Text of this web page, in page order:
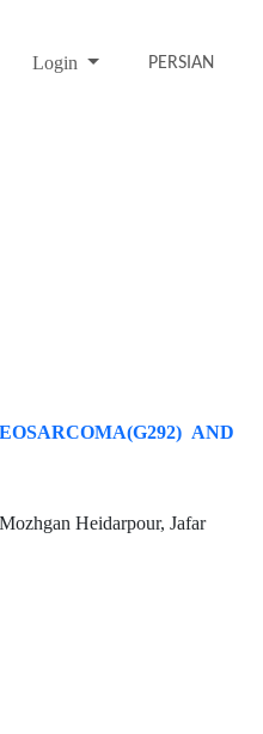
Login PERSIAN
AND
Heidarpour, Jafar